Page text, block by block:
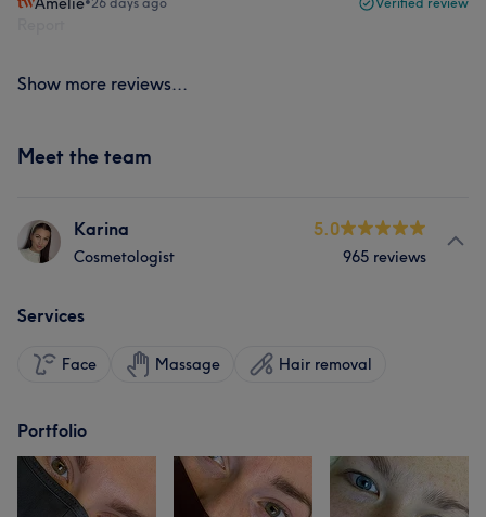
Show more reviews...
Meet the team
Karina
Cosmetologist
5.0
965 reviews
Services
Face Massage Hair removal
Portfolio